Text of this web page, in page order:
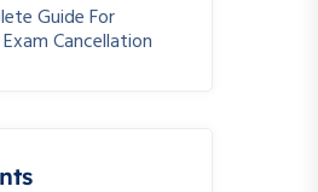
Guide For
Cancellation